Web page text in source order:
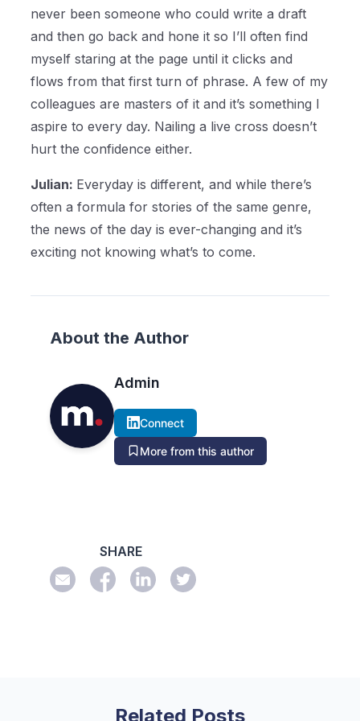
never been someone who could write a draft
and then go back and hone it so I’ll often find
myself staring at the page until it clicks and
flows from that first turn of phrase. A few of my
colleagues are masters of it and it’s something I
aspire to every day. Nailing a live cross doesn’t
hurt the confidence either.
Julian: Everyday is different, and while there’s
often a formula for stories of the same genre,
the news of the day is ever-changing and it’s
exciting not knowing what’s to come.
About the Author
Admin
Connect
More from this author
SHARE
Related Posts